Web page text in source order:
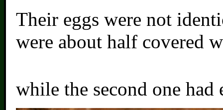
Their eggs were not
were about half covered
while the second one had